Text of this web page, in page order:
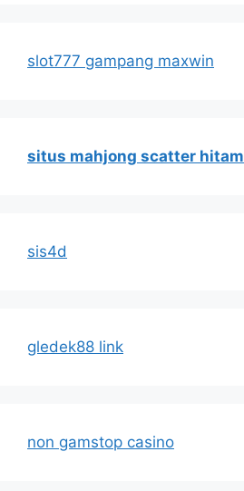
slot777 gampang maxwin
situs mahjong scatter hitam
sis4d
gledek88 link
non gamstop casino